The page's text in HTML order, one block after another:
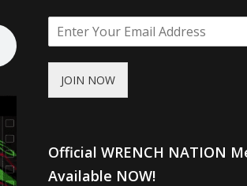
JOIN NOW
Official WRENCH NATION
Available NOW!